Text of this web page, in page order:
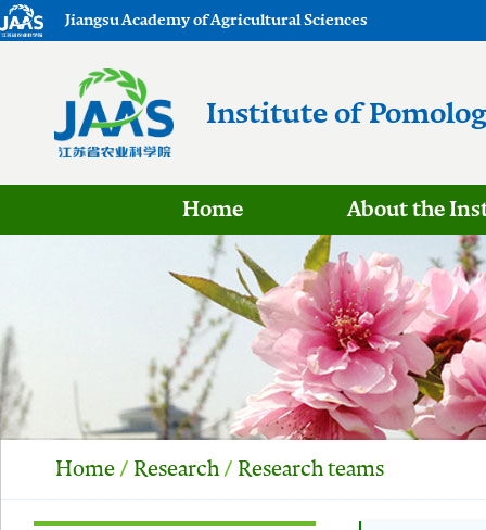
Jiangsu Academy of Agricultural Sciences
Institute of
Home About the
Home/ Research/ Research teams